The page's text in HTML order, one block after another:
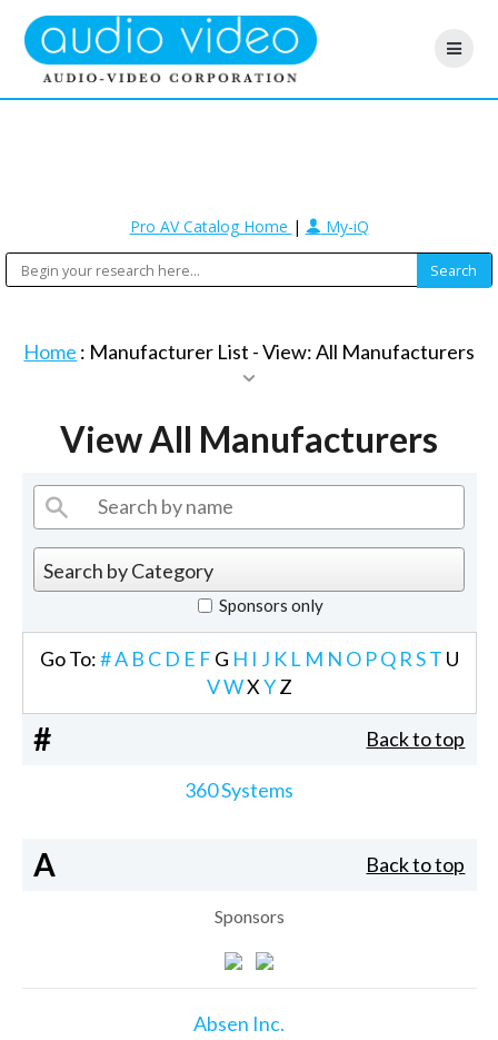
Pro AV Catalog Home | My-iQ
Home : Manufacturer List -View: All Manufacturers
View All Manufacturers
Sponsors only
Go To:#A B C D E F G H I J K L M N O PQ RST U
VWXYZ
# Back to top
360 Systems
A Back to top
Sponsors
Absen Inc.